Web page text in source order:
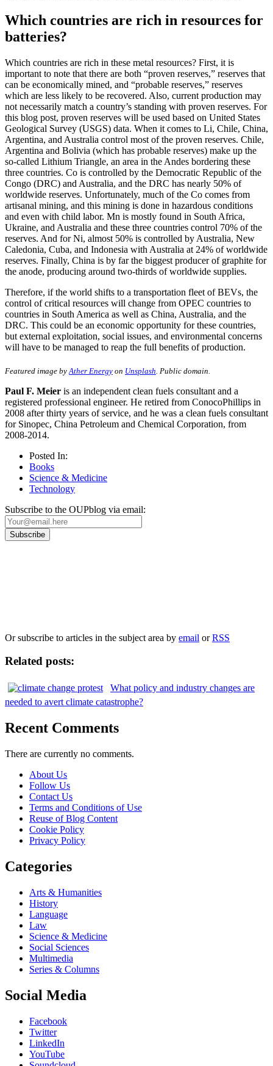
Which countries are rich in resources for
batteries?
Which countries are rich in these metal resources? First, it is
important to note that there are both “proven reserves,” reserves that
can be economically mined, and “probable reserves,” reserves
which are less likely to be recovered. Also, current production may
not necessarily match a country’s standing with proven reserves. For
this blog post, proven reserves will be used based on United States
Geological Survey (USGS) data. When it comes to Li, Chile, China,
Argentina, and Australia control most of the proven reserves. Chile,
Argentina and Bolivia (which has probable reserves) make up the
so-called Lithium Triangle, an area in the Andes bordering these
three countries. Co is controlled by the Democratic Republic of the
Congo (DRC) and Australia, and the DRC has nearly 50% of
worldwide reserves. Unfortunately, much of the Co comes from
artisanal mining, and this mining is done in hazardous conditions
and even with child labor. Mn is mostly found in South Africa,
Ukraine, and Australia and these three countries control 70% of the
reserves. And for Ni, almost 50% is controlled by Australia, New
Caledonia, Cuba, and Indonesia with Australia at 24% of worldwide
reserves. Finally, China is by far the biggest producer of graphite for
the anode, producing around two-thirds of worldwide supplies.
Therefore, if the world shifts to a transportation fleet of BEVs, the
control of critical resources will change from OPEC countries to
countries in South America as well as China, Australia, and the
DRC. This could be an economic opportunity for these countries,
but external exploitation, social issues, and environmental concerns
will have to be managed to reap the full benefits of production.
Featured image by Ather Energy on Unsplash . Public domain.
Paul F. Meier is an independent clean fuels consultant and a
registered professional engineer. He retired from ConocoPhillips in
2008 after thirty years of service, and he was a clean fuels consultant
for Sinopec, China Petroleum and Chemical Corporation, from
2008-2014.
Posted In:
Books
Science & Medicine
Technology
Subscribe to the OUPblog via email:
Or subscribe to articles in the subject area by email orRSS
Related posts:
What policy and industry changes are
needed to avert climate catastrophe?
Recent Comments
There are currently no comments.
About Us
Follow Us
Contact Us
Terms and Conditions of Use
Reuse of Blog Content
Cookie Policy
Privacy Policy
Categories
Arts & Humanities
History
Language
Law
Science & Medicine
Social Sciences
Multimedia
Series & Columns
Social Media
Facebook
Twitter
LinkedIn
YouTube